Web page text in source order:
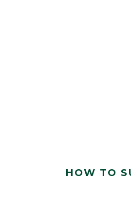
HOW TO